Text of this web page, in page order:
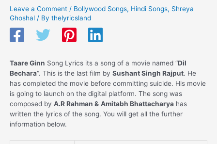
Leave a Comment / Bollywood Songs, Hindi Songs, Shreya
Ghoshal / By thelyricsland
Taare Ginn Song Lyrics its a song of a movie named “Dil
Bechara“. This is the last film by Sushant Singh Rajput. He
has completed the movie before committing suicide. His movie
is going to launch on the digital platform. The song was
composed by A.R Rahman & Amitabh Bhattacharya has
written the lyrics of the song. You will get all the further
information below.